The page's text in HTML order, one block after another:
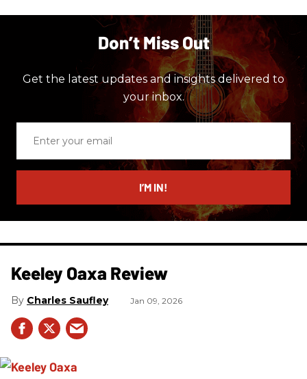
Don’t Miss Out
Get the latest updates and insights delivered to
your inbox.
email
I’M IN!
Keeley Oaxa Review
Charles Saufley Jan 09, 2026